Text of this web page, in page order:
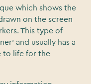
which shows the
on the screen
This type of
and usually has a
to life for the